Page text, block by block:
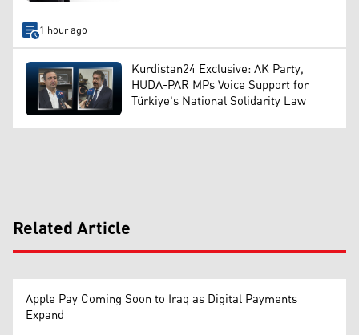
1 hour ago
Kurdistan24 Exclusive: AK Party,
HUDA-PAR MPs Voice Support for
Türkiye's National Solidarity Law
Related Article
Apple Pay Coming Soon to Iraq as Digital Payments
Expand